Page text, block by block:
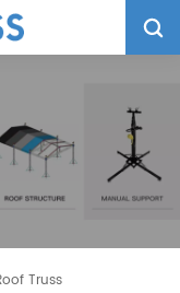
Truss